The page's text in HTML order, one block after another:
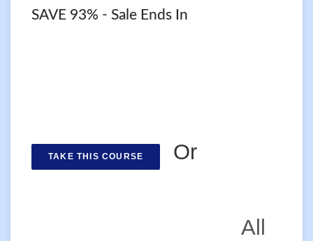
price price
SAVE 93% - Sale Ends In
TAKE THIS COURSE Or
All